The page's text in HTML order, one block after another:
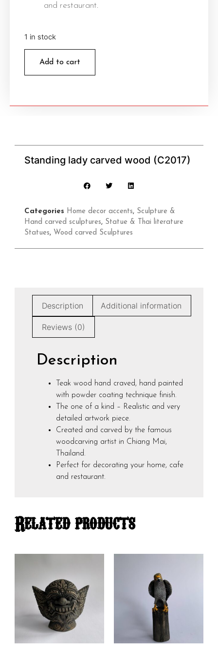
and restaurant.
1 in stock
Add to cart
Standing lady carved wood (C2017)
Categories Home decor accents, Sculpture &
Hand carved sculptures, Statue & Thai literature
Statues, Wood carved Sculptures
Description Additional information
Reviews (0)
Description
Teak wood hand craved, hand painted
with powder coating technique finish.
The one of a kind – Realistic and very
detailed artwork piece.
Created and carved by the famous
woodcarving artist in Chiang Mai,
Thailand.
Perfect for decorating your home, cafe
and restaurant.
Related products